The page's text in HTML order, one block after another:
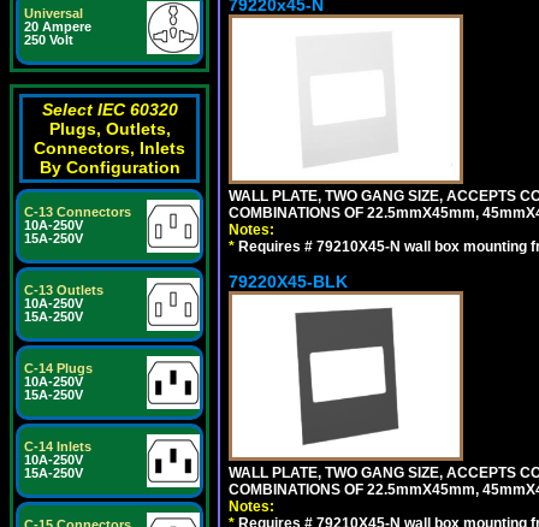
Universal
20 Ampere
250 Volt
Select IEC 60320
Plugs, Outlets,
Connectors, Inlets
By Configuration
C-13 Connectors
10A-250V
15A-250V
C-13 Outlets
10A-250V
15A-250V
C-14 Plugs
10A-250V
15A-250V
C-14 Inlets
10A-250V
15A-250V
79220x45-N
WALL PLATE, TWO GANG SIZE, ACCEPTS
COMBINATIONS OF 22.5mmX45mm,
Notes:
* Requires # 79210X45-N wall box mounting
79220X45-BLK
WALL PLATE, TWO GANG SIZE, ACCEPTS
COMBINATIONS OF 22.5mmX45mm,
Notes:
* Requires # 79210X45-N wall box mounting